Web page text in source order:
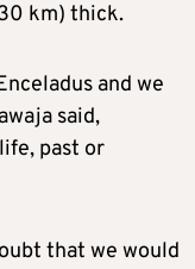
km) thick.
and we
said,
past or
that we would